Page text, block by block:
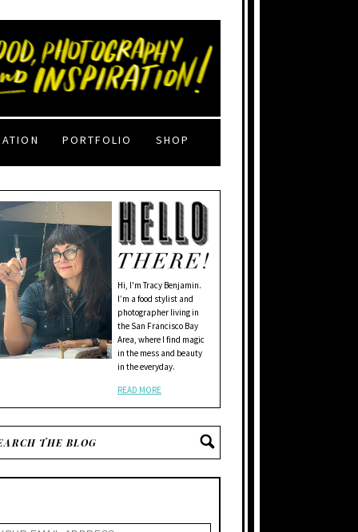
PORTFOLIO SHOP
Hi, I'm Tracy Benjamin.
I’m a food stylist and
photographer living in
the San Francisco Bay
Area, where I find magic
in the mess and beauty
in the everyday.
READ MORE